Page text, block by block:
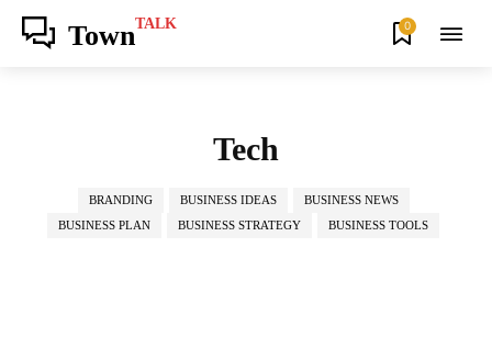
TownTALK 0
Tech
BRANDING BUSINESS IDEAS
BUSINESS NEWS
BUSINESS PLAN
BUSINESS STRATEGY BUSINESS TOOLS